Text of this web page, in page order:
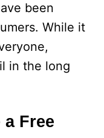
been
While it
in the long
Free